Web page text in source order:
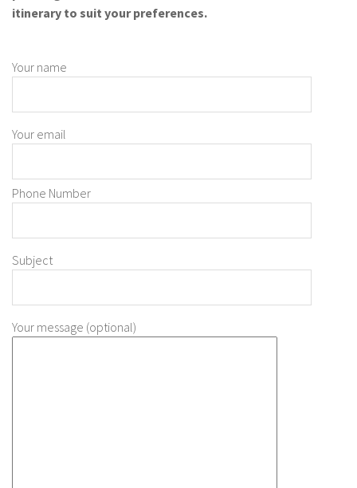
itinerary to suit your preferences.
Your name
Your email
Phone Number
Subject
Your message (optional)